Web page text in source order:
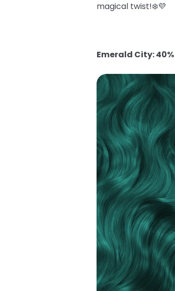
magical twist!❄️💜
Emerald City: 40%